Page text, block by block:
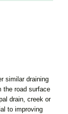
similar draining
the road surface
drain, creek or
to improving